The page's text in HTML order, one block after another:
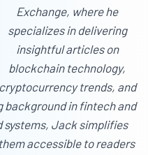
Exchange, where he
specializes in delivering
insightful articles on
blockchain technology,
cryptocurrency trends, and
background in fintech and
systems, Jack simplifies
accessible to readers